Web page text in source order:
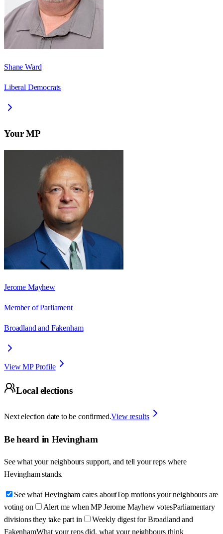
Shane Ward
Liberal Democrats
Your MP
Jerome Mayhew
Member of Parliament
Broadland and Fakenham
View MP Profile
Local elections
Next election date to be confirmed.View results
Be heard in Hevingham
See what your neighbours support, and tell your reps where
Hevingham stands.
See what Hevingham cares aboutTop motions your neighbours are
voting on
Alert me when MP Jerome Mayhew votesParliamentary
divisions they take part in
Weekly digest for Broadland and
FakenhamWhat your reps did, what your neighbours think